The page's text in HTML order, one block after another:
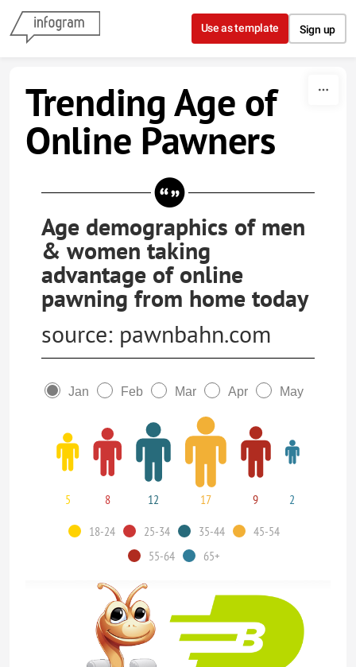
Skip to content
Use as template Sign up
Trending Age of
Online Pawners
Age demographics of men
& women taking
advantage of online
pawning from home today
source: pawnbahn.com
Jan Feb Mar Apr May
5 8 12 17 9 2
18-24 25-34 35-44
45-54
55-64
65+